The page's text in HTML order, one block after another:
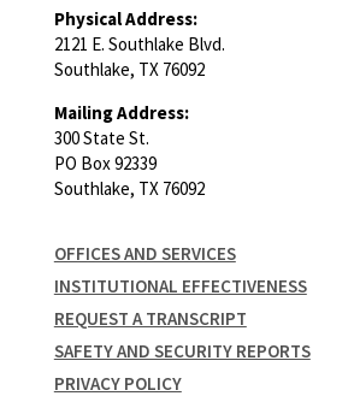
Physical Address:
2121 E. Southlake Blvd.
Southlake, TX 76092
Mailing Address:
300 State St.
PO Box 92339
Southlake, TX 76092
OFFICES AND SERVICES
INSTITUTIONAL EFFECTIVENESS
REQUEST A TRANSCRIPT
SAFETY AND SECURITY REPORTS
PRIVACY POLICY